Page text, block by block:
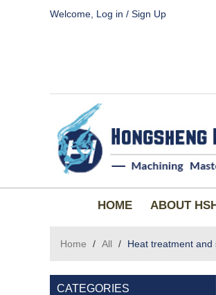
Welcome, Log in / Sign Up
HOME ABOUT
Home / All / Heat treatment
CATEGORIES